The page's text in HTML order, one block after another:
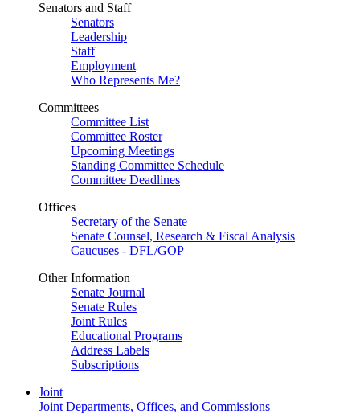
Senators and Staff
Senators
Leadership
Staff
Employment
Who Represents Me?
Committees
Committee List
Committee Roster
Upcoming Meetings
Standing Committee Schedule
Committee Deadlines
Offices
Secretary of the Senate
Senate Counsel, Research & Fiscal Analysis
Caucuses - DFL/GOP
Other Information
Senate Journal
Senate Rules
Joint Rules
Educational Programs
Address Labels
Subscriptions
Joint
Joint Departments, Offices, and Commissions